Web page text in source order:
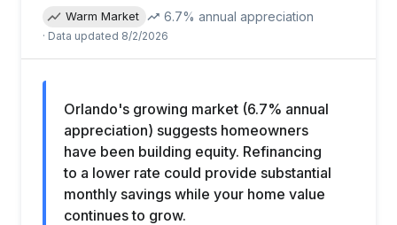
Warm Market 6.7% annual appreciation
· Data updated 8/2/2026
Orlando's growing market (6.7% annual
appreciation) suggests homeowners
have been building equity. Refinancing
to a lower rate could provide substantial
monthly savings while your home value
continues to grow.